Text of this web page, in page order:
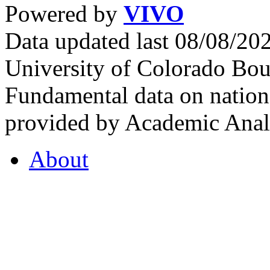
Powered by VIVO
Data updated last 08/08/
University of Colorado
Fundamental data on
provided by Academic
About